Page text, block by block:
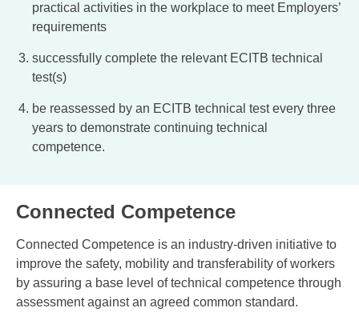
practical activities in the workplace to meet Employers’
requirements
successfully complete the relevant ECITB technical
test(s)
be reassessed by an ECITB technical test every three
years to demonstrate continuing technical
competence.
Connected Competence
Connected Competence is an industry-driven initiative to
improve the safety, mobility and transferability of workers
by assuring a base level of technical competence through
assessment against an agreed common standard.